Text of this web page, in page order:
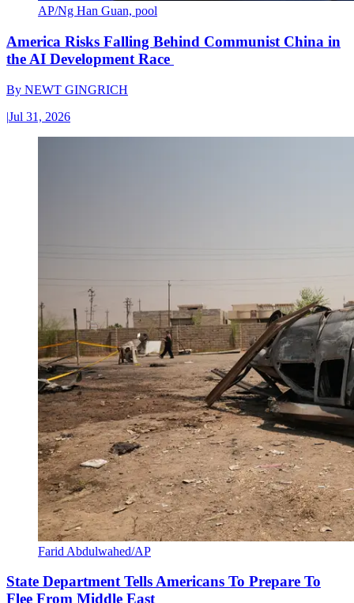
AP/Ng Han Guan, pool
America Risks Falling Behind Communist China in
the AI Development Race
By NEWT GINGRICH
|Jul 31, 2026
Farid Abdulwahed/AP
State Department Tells Americans To Prepare To
Flee From Middle East